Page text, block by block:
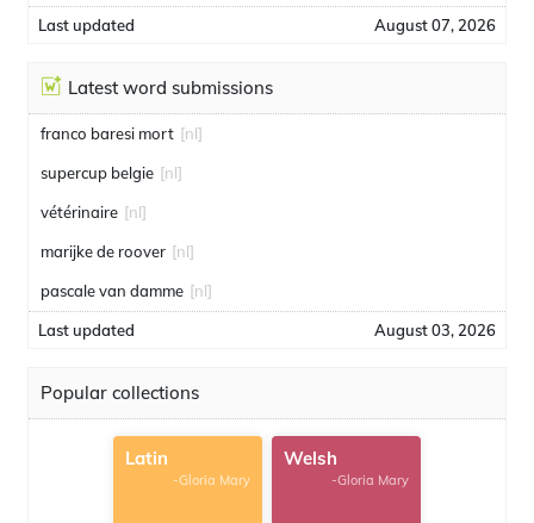
Last updated August 07, 2026
Latest word submissions
franco baresi mort [nl]
supercup belgie [nl]
vétérinaire [nl]
marijke de roover [nl]
pascale van damme [nl]
Last updated August 03, 2026
Popular collections
Latin
-Gloria Mary
Welsh
-Gloria Mary